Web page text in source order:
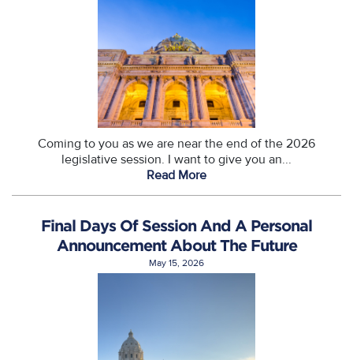
Coming to you as we are near the end of the 2026
legislative session. I want to give you an...
Read More
Final Days Of Session And A Personal
Announcement About The Future
May 15, 2026